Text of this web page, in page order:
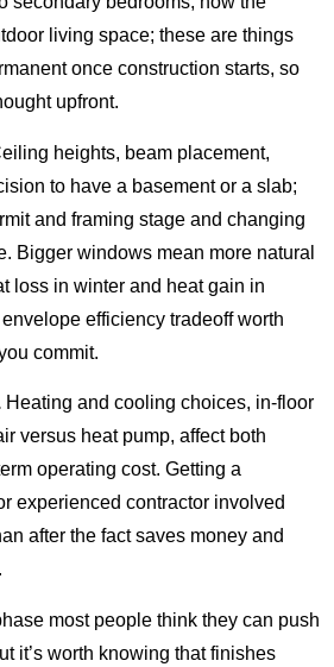
living space; these are things
once construction starts, so
upfront.
heights, beam placement,
to have a basement or a slab;
and framing stage and changing
Bigger windows mean more natural
loss in winter and heat gain in
efficiency tradeoff worth
commit.
Heating and cooling choices, in-floor
versus heat pump, affect both
operating cost. Getting a
experienced contractor involved
after the fact saves money and
most people think they can push
it’s worth knowing that finishes